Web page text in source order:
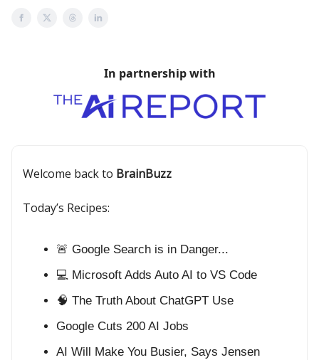
In partnership with
Welcome back to BrainBuzz
Today’s Recipes:
🚨 Google Search is in Danger...
💻 Microsoft Adds Auto AI to VS Code
🧠 The Truth About ChatGPT Use
Google Cuts 200 AI Jobs
AI Will Make You Busier, Says Jensen